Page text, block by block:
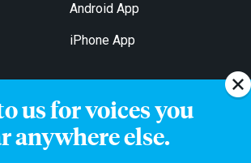
us for voices you
anywhere else.
Android App
iPhone App